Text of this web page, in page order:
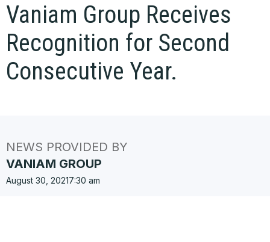
Vaniam Group Receives
Recognition for Second
Consecutive Year.
NEWS PROVIDED BY
VANIAM GROUP
August 30, 20217:30 am